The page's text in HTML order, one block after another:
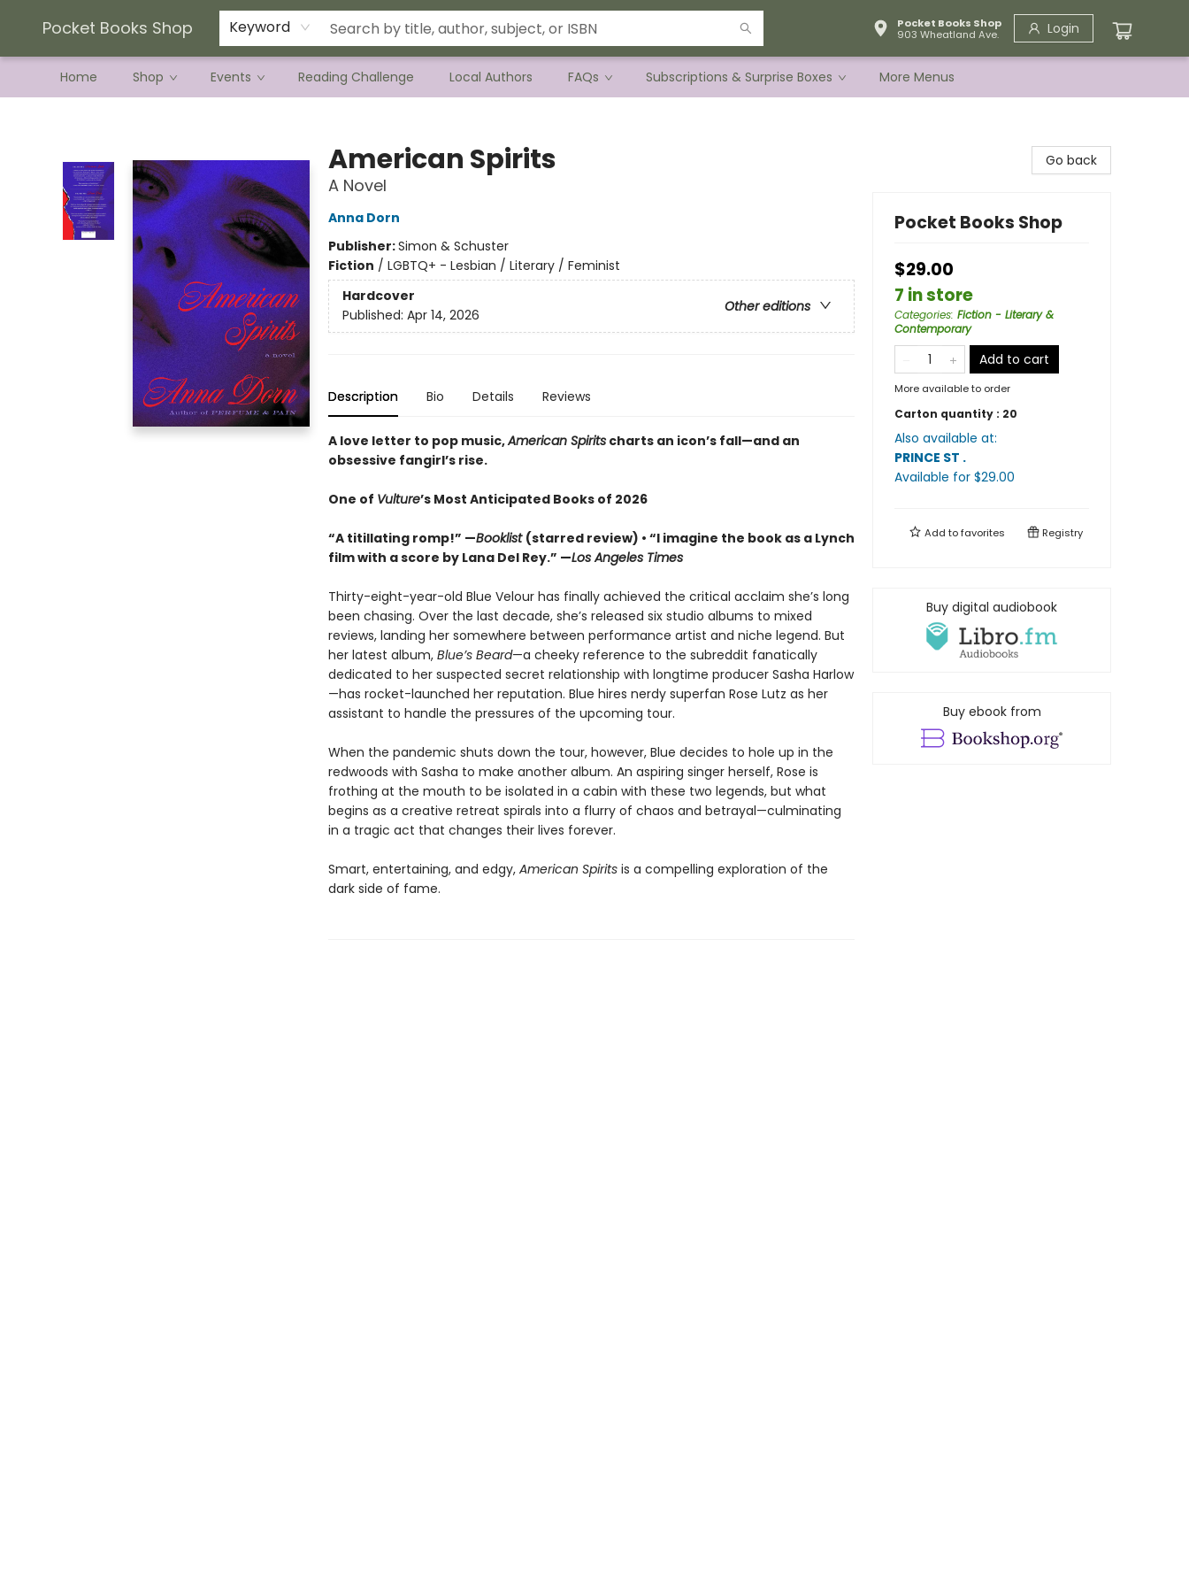
Pocket Books Shop Keyword
Pocket Books Shop
903 Wheatland Ave.
Login
Home Shop Events Reading Challenge Local Authors FAQs Subscriptions & Surprise Boxes
Current Preorder Campaigns
Terms & Conditions
More Menus
American Spirits
A Novel
Anna Dorn
Publisher:Simon & Schuster
Fiction / LGBTQ+ - Lesbian / Literary / Feminist
Hardcover
Other editions
Published: Apr 14, 2026
Description Bio Details Reviews
A love letter to pop music,American Spiritscharts an icon’s fall—and an
obsessive fangirl’s rise.
One of Vulture’s Most Anticipated Books of 2026
“A titillating romp!” —Booklist (starred review) • “I imagine the book as a Lynch
film with a score by Lana Del Rey.” —Los Angeles Times
Thirty-eight-year-old Blue Velour has finally achieved the critical acclaim she’s long
been chasing. Over the last decade, she’s released six studio albums to mixed
reviews, landing her somewhere between performance artist and niche legend. But
her latest album, Blue’s Beard—a cheeky reference to the subreddit fanatically
dedicated to her suspected secret relationship with longtime producer Sasha Harlow
—has rocket-launched her reputation. Blue hires nerdy superfan Rose Lutz as her
assistant to handle the pressures of the upcoming tour.
When the pandemic shuts down the tour, however, Blue decides to hole up in the
redwoods with Sasha to make another album. An aspiring singer herself, Rose is
frothing at the mouth to be isolated in a cabin with these two legends, but what
begins as a creative retreat spirals into a flurry of chaos and betrayal—culminating
in a tragic act that changes their lives forever.
Smart, entertaining, and edgy, American Spiritsis a compelling exploration of the
dark side of fame.
Go back
Pocket Books Shop
$29.00
7 in store
Categories: Fiction - Literary &
Contemporary
Add to cart
More available to order
Carton quantity : 20
Also available at:
PRINCE ST .
Available for $29.00
Add tofavorites Registry
Buy digital audiobook
Buy ebook from